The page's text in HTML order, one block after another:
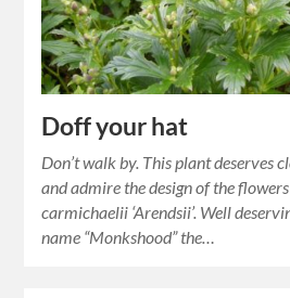
Doff your hat
Don’t walk by. This plant deserves
and admire the design of the
carmichaelii ‘Arendsii’. Well
name “Monkshood” the…